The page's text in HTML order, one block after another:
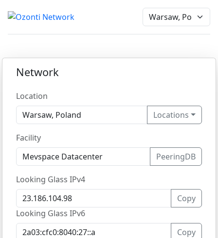
Network
Location
Locations
Facility
PeeringDB
Looking Glass IPv4
Copy
Looking Glass IPv6
Copy